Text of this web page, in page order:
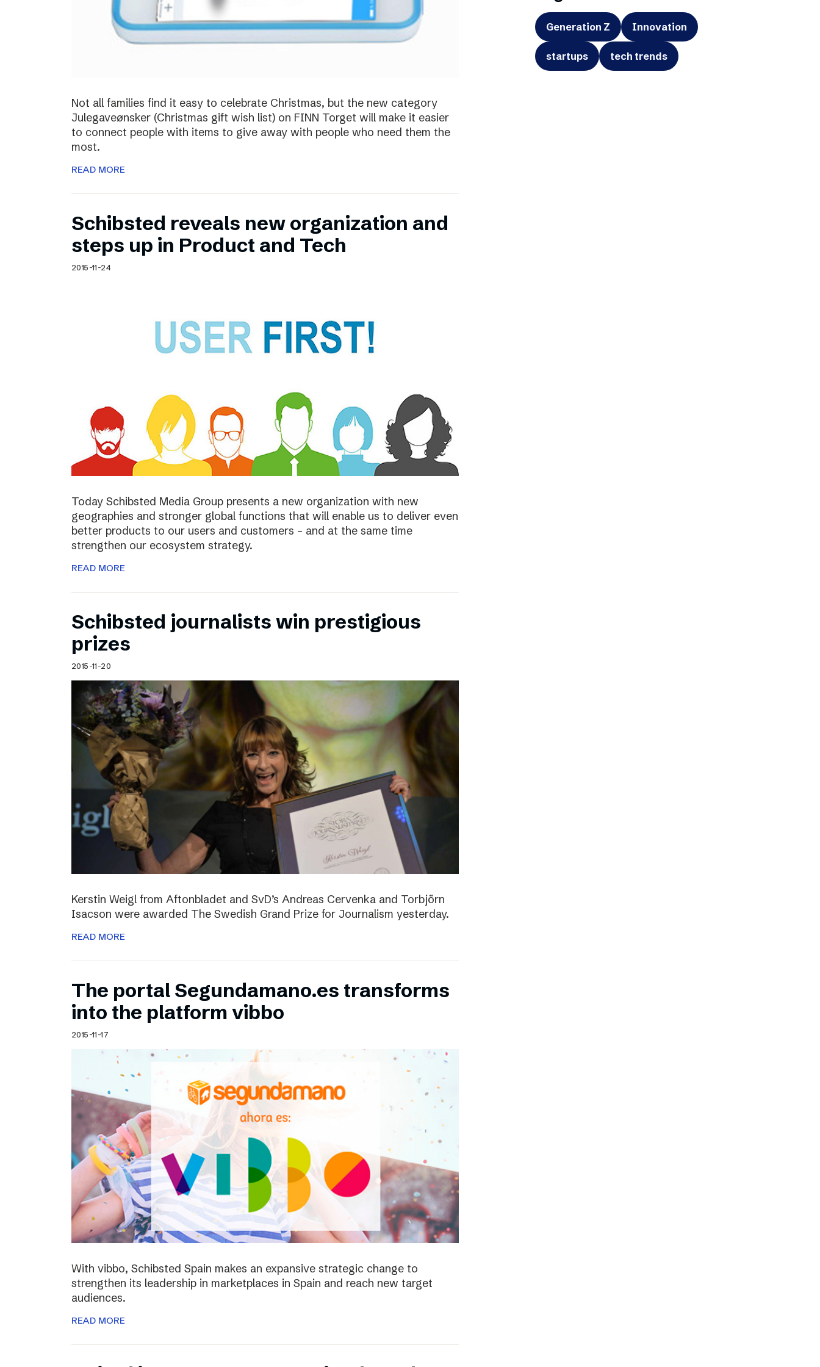
Not all families find it easy to celebrate Christmas, but the new category
Julegaveønsker (Christmas gift wish list) on FINN Torget will make it easier
to connect people with items to give away with people who need them the
most.
READ MORE
Schibsted reveals new organization and
steps up in Product and Tech
2015-11-24
Today Schibsted Media Group presents a new organization with new
geographies and stronger global functions that will enable us to deliver even
better products to our users and customers – and at the same time
strengthen our ecosystem strategy.
READ MORE
Schibsted journalists win prestigious
prizes
2015-11-20
Kerstin Weigl from Aftonbladet and SvD’s Andreas Cervenka and Torbjörn
Isacson were awarded The Swedish Grand Prize for Journalism yesterday.
READ MORE
The portal Segundamano.es transforms
into the platform vibbo
2015-11-17
With vibbo, Schibsted Spain makes an expansive strategic change to
strengthen its leadership in marketplaces in Spain and reach new target
audiences.
READ MORE
Generation Z Innovation
startups tech trends